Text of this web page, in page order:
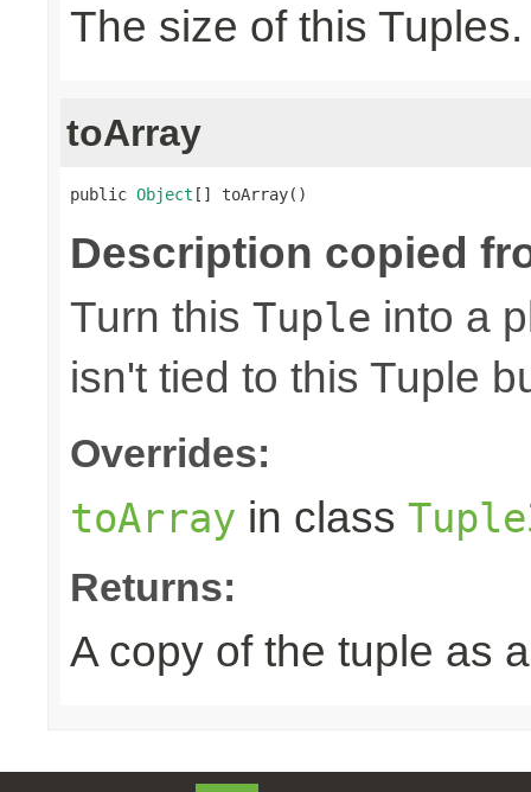
The size of this Tuples.
toArray
public Object [] toArray()
Description copied
Turn this Tuple into a
isn't tied to this Tuple
Overrides:
toArray in class
Returns:
A copy of the tuple as